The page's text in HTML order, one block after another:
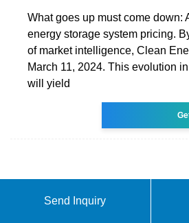
What goes up must come down:
energy storage system pricing.
of market intelligence, Clean
March 11, 2024. This evolution
will yield
Send Inquiry